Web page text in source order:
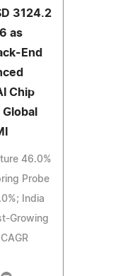
3124.2
as
End
Chip
46.0%
Probe
India
Growing